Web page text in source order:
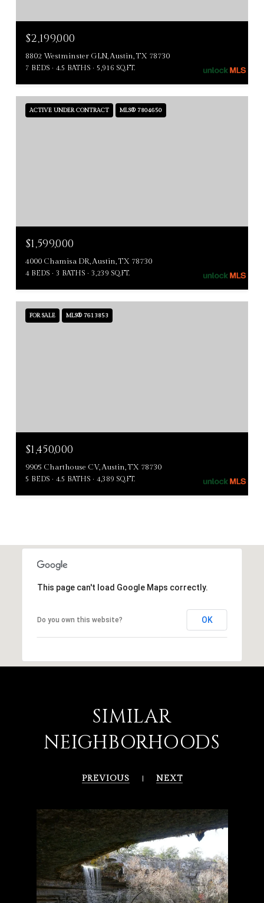
$2,199,000
8802 Westminster GLN, Austin, TX 78730
7 BEDS 4.5 BATHS 5,916 SQ.FT.
ACTIVE UNDER CONTRACT MLS® 7804650
$1,599,000
4000 Chamisa DR, Austin, TX 78730
4 BEDS 3 BATHS 3,239 SQ.FT.
FOR SALE MLS® 7613853
$1,450,000
9905 Charthouse CV, Austin, TX 78730
5 BEDS 4.5 BATHS 4,389 SQ.FT.
This page can't load Google Maps correctly.
Do you own this website? OK
SIMILAR
NEIGHBORHOODS
PREVIOUS NEXT